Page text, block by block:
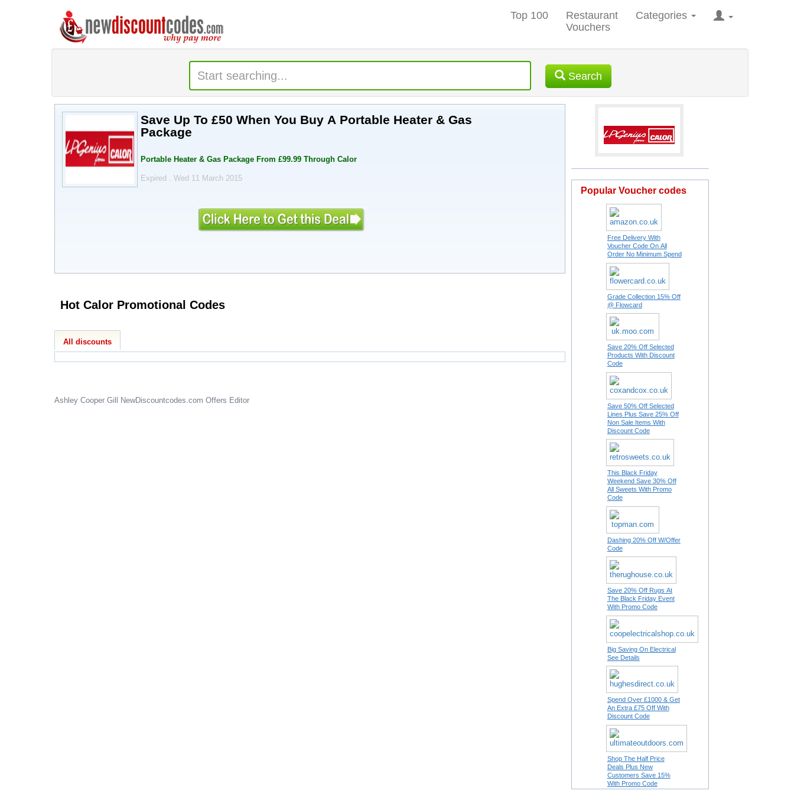
Top 100
Restaurant
Vouchers
Categories
Search
Save Up To £50 When You Buy A Portable Heater & Gas
Package
Portable Heater & Gas Package From £99.99 Through Calor
Expired . Wed 11 March 2015
Hot Calor Promotional Codes
All discounts
Ashley Cooper Gill NewDiscountcodes.com Offers Editor
Popular Voucher codes
Free Delivery With
Voucher Code On All
Order No Minimum Spend
Grade Collection 15% Off
@ Flowcard
Save 20% Off Selected
Products With Discount
Code
Save 50% Off Selected
Lines Plus Save 25% Off
Non Sale Items With
Discount Code
This Black Friday
Weekend Save 30% Off
All Sweets With Promo
Code
Dashing 20% Off W/Offer
Code
Save 20% Off Rugs At
The Black Friday Event
With Promo Code
Big Saving On Electrical
See Details
Spend Over £1000 & Get
An Extra £75 Off With
Discount Code
Shop The Half Price
Deals Plus New
Customers Save 15%
With Promo Code